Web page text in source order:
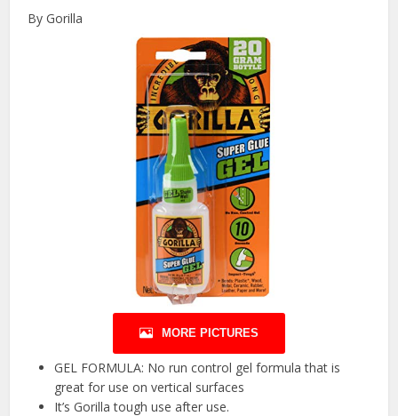
By Gorilla
MORE PICTURES
GEL FORMULA: No run control gel formula that is
great for use on vertical surfaces
It’s Gorilla tough use after use.